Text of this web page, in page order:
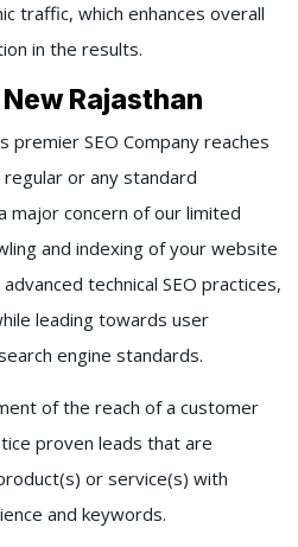
traffic, which enhances overall
in the results.
Rajasthan
premier SEO Company reaches
or any standard
major concern of our limited
and indexing of your website
technical SEO practices,
leading towards user
engine standards.
of the reach of a customer
proven leads that are
or service(s) with
and keywords.